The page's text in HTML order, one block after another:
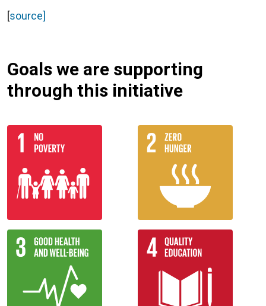
[source]
Goals we are supporting
through this initiative